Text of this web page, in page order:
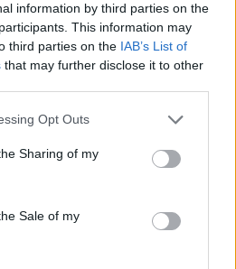
information by third parties on the
This information may
third parties on the IAB’s List of
that may further disclose it to other
app uses one or more Google
behaviour. You may click to
and its third-party tags to
purposes in below Google
Opt Outs
Sharing of my
Sale of my